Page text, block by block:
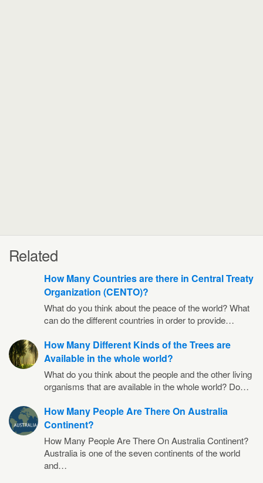
Related
How Many Countries are there in Central Treaty
Organization (CENTO)?
What do you think about the peace of the world? What
can do the different countries in order to provide…
How Many Different Kinds of the Trees are
Available in the whole world?
What do you think about the people and the other living
organisms that are available in the whole world? Do…
How Many People Are There On Australia
Continent?
How Many People Are There On Australia Continent?
Australia is one of the seven continents of the world
and…